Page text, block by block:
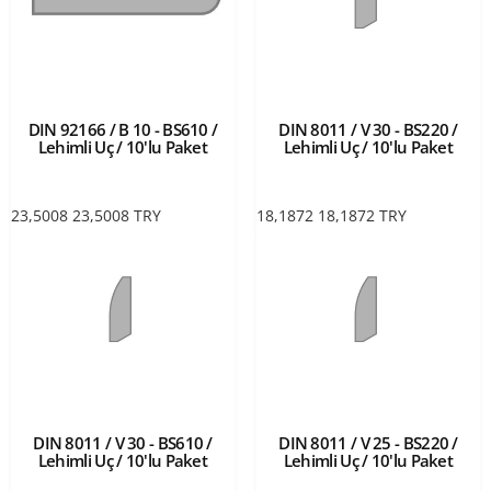
DIN 92166 / B 10 - BS610 /
Lehimli Uç / 10'lu Paket
23,5008 23,5008 TRY
DIN 8011 / V 30 - BS220 /
Lehimli Uç / 10'lu Paket
18,1872 18,1872 TRY
DIN 8011 / V 30 - BS610 /
Lehimli Uç / 10'lu Paket
DIN 8011 / V 25 - BS220 /
Lehimli Uç / 10'lu Paket